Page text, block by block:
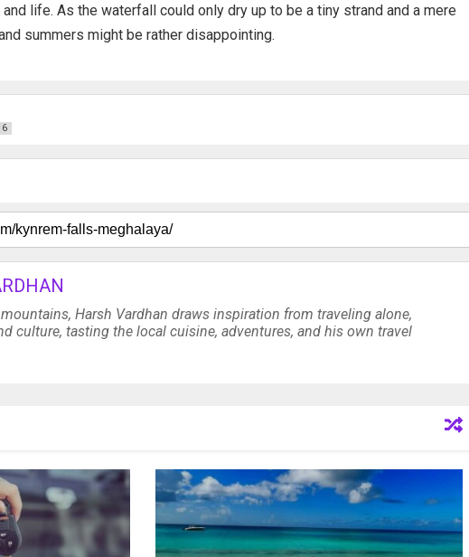
life. As the waterfall could only dry up to be a tiny strand and a mere
summers might be rather disappointing.
Harsh Vardhan draws inspiration from traveling alone,
culture, tasting the local cuisine, adventures, and his own travel